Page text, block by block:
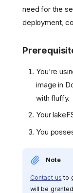
need for the
deployment,
You're
image in
with fluffy.
Your
You
Note
Contact us to
will be